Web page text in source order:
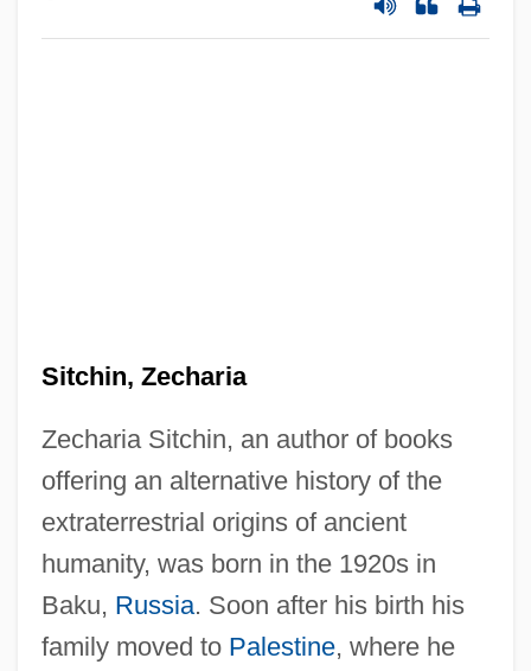
Sitchin, Zecharia
Zecharia Sitchin, an author of books
offering an alternative history of the
extraterrestrial origins of ancient
humanity, was born in the 1920s in
Baku, Russia. Soon after his birth his
family moved to Palestine, where he